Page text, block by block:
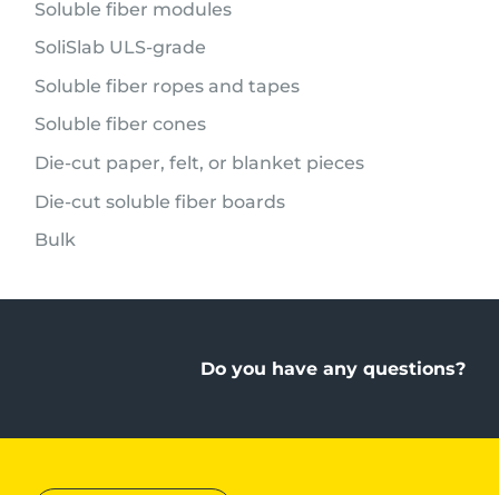
Soluble fiber modules
SoliSlab ULS-grade
Soluble fiber ropes and tapes
Soluble fiber cones
Die-cut paper, felt, or blanket pieces
Die-cut soluble fiber boards
Bulk
Do you have any questions?